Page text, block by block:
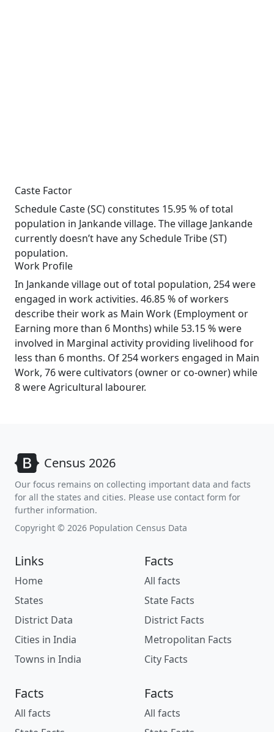
Caste Factor
Schedule Caste (SC) constitutes 15.95 % of total
population in Jankande village. The village Jankande
currently doesn’t have any Schedule Tribe (ST)
population.
Work Profile
In Jankande village out of total population, 254 were
engaged in work activities. 46.85 % of workers
describe their work as Main Work (Employment or
Earning more than 6 Months) while 53.15 % were
involved in Marginal activity providing livelihood for
less than 6 months. Of 254 workers engaged in Main
Work, 76 were cultivators (owner or co-owner) while
8 were Agricultural labourer.
Census 2026
Our focus remains on collecting important data and facts
for all the states and cities. Please use contact form for
further information.
Copyright © 2026 Population Census Data
Links
Home
States
District Data
Cities in India
Towns in India
Facts
All facts
State Facts
District Facts
Metropolitan Facts
City Facts
Facts
All facts
Facts
All facts